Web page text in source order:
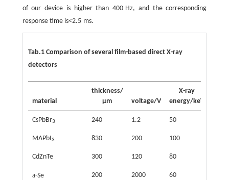
of our device is higher than 400 Hz, and the corresponding
response time is<2.5 ms.
Tab.1 Comparison of several film-based direct X-ray
detectors
material
thickness/
μm
voltage/V
X-ray
energy/keV
CsPbBr3 240 1.2 50
MAPbI 3 830 200 100
CdZnTe 300 120 80
a-Se 200 2000 60